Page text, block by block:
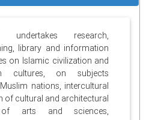
undertakes research,
library and information
on Islamic civilization and
cultures, on subjects
nations, intercultural
of cultural and architectural
of arts and sciences,